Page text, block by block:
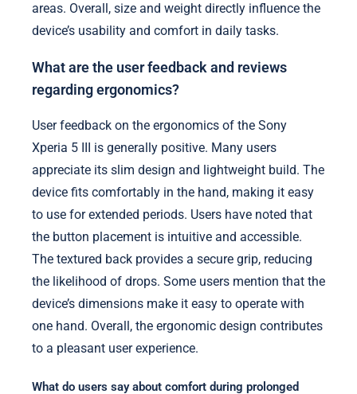
areas. Overall, size and weight directly influence the
device’s usability and comfort in daily tasks.
What are the user feedback and reviews
regarding ergonomics?
User feedback on the ergonomics of the Sony
Xperia 5 III is generally positive. Many users
appreciate its slim design and lightweight build. The
device fits comfortably in the hand, making it easy
to use for extended periods. Users have noted that
the button placement is intuitive and accessible.
The textured back provides a secure grip, reducing
the likelihood of drops. Some users mention that the
device’s dimensions make it easy to operate with
one hand. Overall, the ergonomic design contributes
to a pleasant user experience.
What do users say about comfort during prolonged